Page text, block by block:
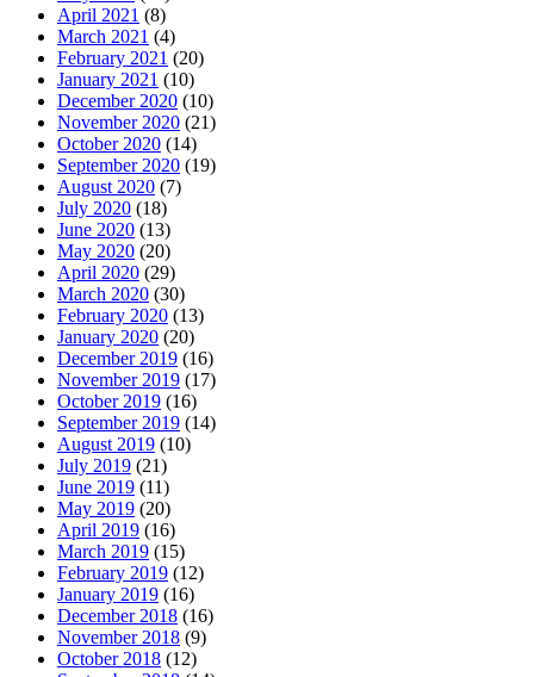
April 2021 (8)
March 2021 (4)
February 2021 (20)
January 2021 (10)
December 2020 (10)
November 2020 (21)
October 2020 (14)
September 2020 (19)
August 2020 (7)
July 2020 (18)
June 2020 (13)
May 2020 (20)
April 2020 (29)
March 2020 (30)
February 2020 (13)
January 2020 (20)
December 2019 (16)
November 2019 (17)
October 2019 (16)
September 2019 (14)
August 2019 (10)
July 2019 (21)
June 2019 (11)
May 2019 (20)
April 2019 (16)
March 2019 (15)
February 2019 (12)
January 2019 (16)
December 2018 (16)
November 2018 (9)
October 2018 (12)